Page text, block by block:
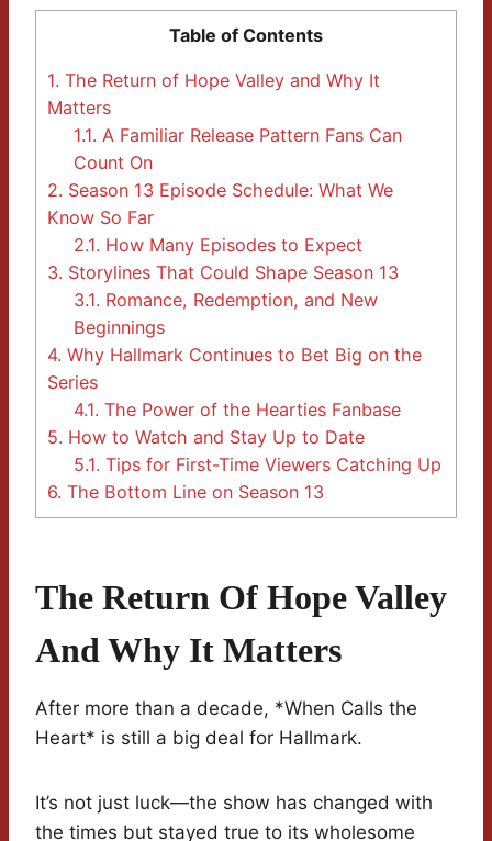
Table of Contents
1. The Return of Hope Valley and Why It
Matters
1.1. A Familiar Release Pattern Fans Can
Count On
2. Season 13 Episode Schedule: What We
Know So Far
2.1. How Many Episodes to Expect
3. Storylines That Could Shape Season 13
3.1. Romance, Redemption, and New
Beginnings
4. Why Hallmark Continues to Bet Big on the
Series
4.1. The Power of the Hearties Fanbase
5. How to Watch and Stay Up to Date
5.1. Tips for First-Time Viewers Catching Up
6. The Bottom Line on Season 13
The Return Of Hope Valley
And Why It Matters
After more than a decade, *When Calls the
Heart* is still a big deal for Hallmark.
It’s not just luck—the show has changed with
the times but stayed true to its wholesome